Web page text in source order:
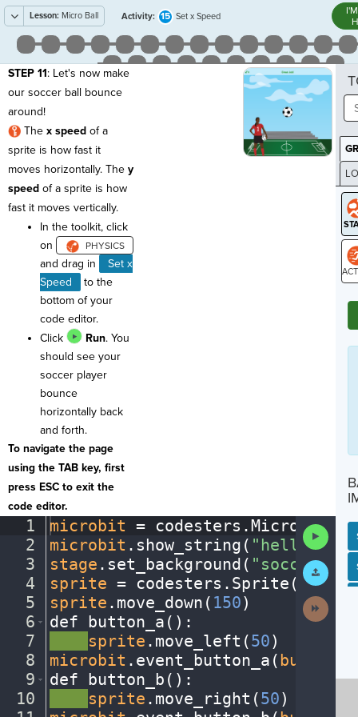
Lesson: Micro Ball Activity: 15 Set x Speed
STEP 11: Let's now make
our soccer ball bounce
around!
The x speed of a
sprite is how fast it
moves horizontally. The y
speed of a sprite is how
fast it moves vertically.
In the toolkit, click
on
and drag in
Set x
Speed
to the
bottom of your
code editor.
Click
Run. You
should see your
soccer player
bounce
horizontally back
and forth.
To navigate the page
using the TAB key, first
press ESC to exit the
code editor.
1
2
3
4
5
6
7
8
9
10
microbit = codesters .Microbit() ¬
microbit . show_string( "hello")¬
stage . set_background(
sprite = codesters . Sprite(
sprite . move_down( 150)
def
button_a() :
sprite . move_left(50)
microbit . event_button_a( button_a
def
button_b() :
sprite . move_right(50)
Code
Work
Activity